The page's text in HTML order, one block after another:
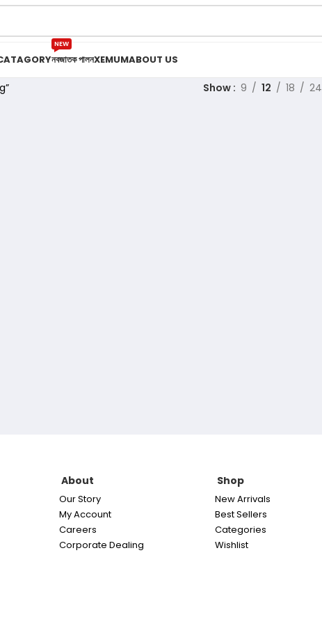
নবজাতক পালন
NEW
XEMUMABOUT US
Show 9 12 18 24
About
Our Story
My Account
Careers
Corporate Dealing
Shop
New Arrivals
Best Sellers
Categories
Wishlist